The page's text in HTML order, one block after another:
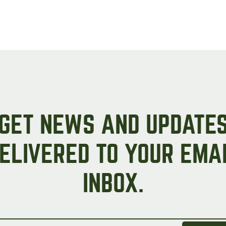
NEWS AND
TO YOUR
INBOX.